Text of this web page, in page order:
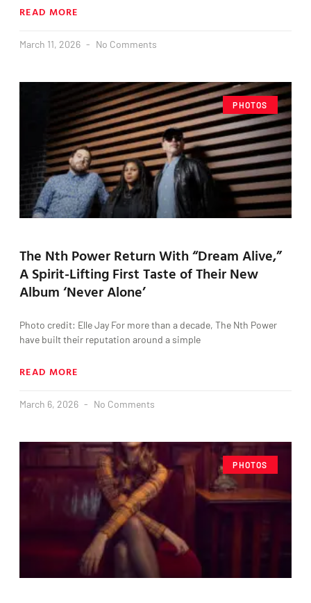
READ MORE
March 11, 2026 No Comments
PHOTOS
The Nth Power Return With “Dream Alive,”
A Spirit-Lifting First Taste of Their New
Album ‘Never Alone’
Photo credit: Elle Jay For more than a decade, The Nth Power
have built their reputation around a simple
READ MORE
March 6, 2026 No Comments
PHOTOS